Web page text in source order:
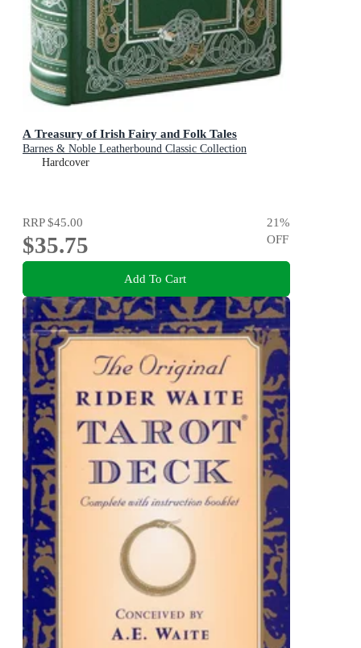
A Treasury of Irish Fairy and Folk Tales
Barnes & Noble Leatherbound Classic Collection
Hardcover
RRP$45.00
$35.75
21%
OFF
Add To Cart